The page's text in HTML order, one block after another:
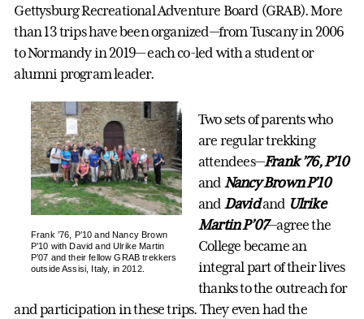
Gettysburg Recreational Adventure Board (GRAB). More
than 13 trips have been organized—from Tuscany in 2006
to Normandy in 2019— each co-led with a student or
alumni program leader.
Frank ’76, P’10 and Nancy Brown
P’10 with David and Ulrike Martin
P’07 and their fellow GRAB trekkers
outside Assisi, Italy, in 2012.
Two sets of parents who
are regular trekking
attendees—Frank ’76, P’10
and Nancy Brown P’10
and Davidand Ulrike
Martin P’07—agree the
College became an
integral part of their lives
thanks to the outreach for
and participation in these trips. They even had the